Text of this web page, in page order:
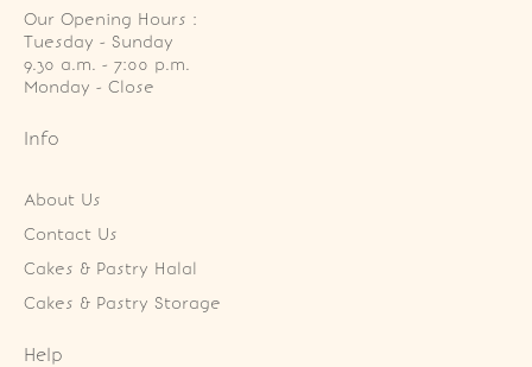
Our Opening Hours :
Tuesday - Sunday
9.30 a.m. - 7:00 p.m.
Monday - Close
Info
About Us
Contact Us
Cakes & Pastry Halal
Cakes & Pastry Storage
Help